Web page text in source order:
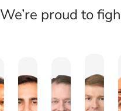
We’re proud to